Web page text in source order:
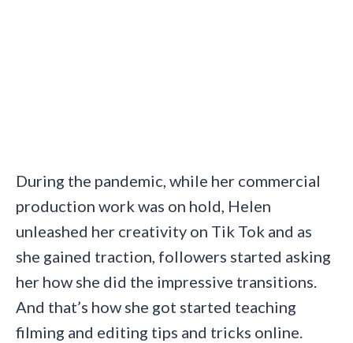
During the pandemic, while her commercial
production work was on hold, Helen
unleashed her creativity on Tik Tok and as
she gained traction, followers started asking
her how she did the impressive transitions.
And that’s how she got started teaching
filming and editing tips and tricks online.